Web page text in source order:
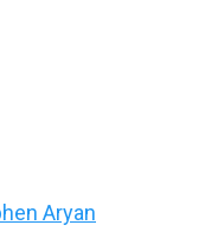
Aryan